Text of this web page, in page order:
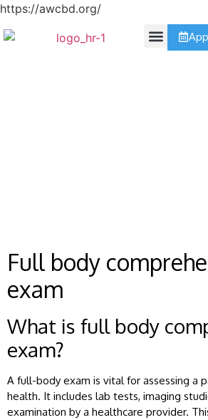
https://awcbd.org/
Full body
exam
What is full body
exam?
A full-body exam is vital for assessing a
health. It includes lab tests, imaging
examination by a healthcare provider.